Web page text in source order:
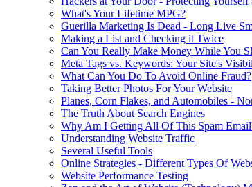
What's Your Lifetime MPG?
Guerilla Marketing Is Dead - Long Live
Making a List and Checking it Twice
Can You Really Make Money While You
Meta Tags vs. Keywords: Your Site's
What Can You Do To Avoid Online Fraud?
Taking Better Photos For Your Website
Planes, Corn Flakes, and Automobiles -
The Truth About Search Engines
Why Am I Getting All Of This Spam
Understanding Website Traffic
Several Useful Tools
Online Strategies - Different Types Of
Website Performance Testing